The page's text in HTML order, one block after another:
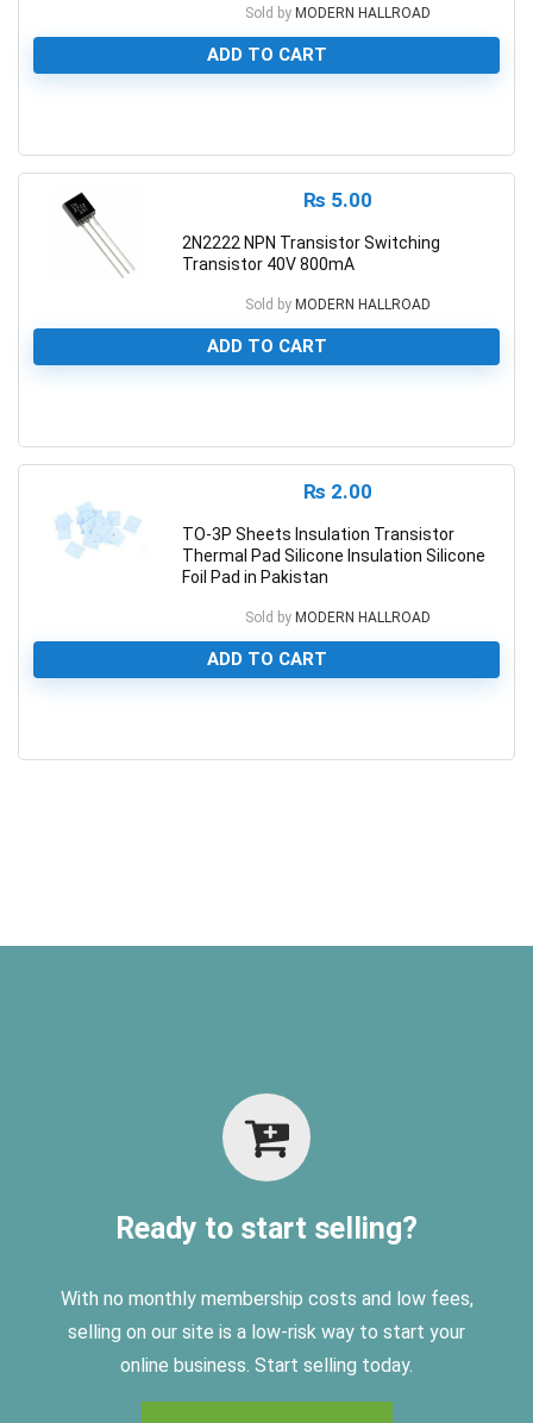
Sold by MODERN HALLROAD
ADD TO CART
₨ 5.00
2N2222 NPN Transistor Switching
Transistor 40V 800mA
Sold by MODERN HALLROAD
ADD TO CART
₨ 2.00
TO-3P Sheets Insulation Transistor
Thermal Pad Silicone Insulation Silicone
Foil Pad in Pakistan
Sold by MODERN HALLROAD
ADD TO CART
Ready to start selling?
With no monthly membership costs and low fees,
selling on our site is a low-risk way to start your
online business. Start selling today.